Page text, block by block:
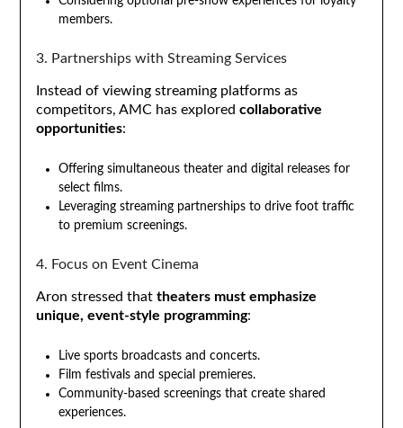
members.
3. Partnerships with Streaming Services
Instead of viewing streaming platforms as
competitors, AMC has explored collaborative
opportunities:
Offering simultaneous theater and digital releases for
select films.
Leveraging streaming partnerships to drive foot traffic
to premium screenings.
4. Focus on Event Cinema
Aron stressed that theaters must emphasize
unique, event-style programming:
Live sports broadcasts and concerts.
Film festivals and special premieres.
Community-based screenings that create shared
experiences.